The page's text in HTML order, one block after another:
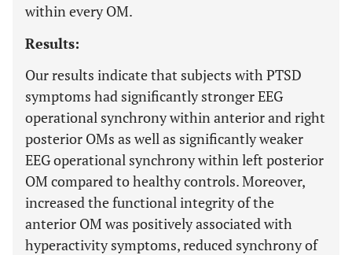
within every OM.
Results:
Our results indicate that subjects with PTSD
symptoms had significantly stronger EEG
operational synchrony within anterior and right
posterior OMs as well as significantly weaker
EEG operational synchrony within left posterior
OM compared to healthy controls. Moreover,
increased the functional integrity of the
anterior OM was positively associated with
hyperactivity symptoms, reduced synchrony of